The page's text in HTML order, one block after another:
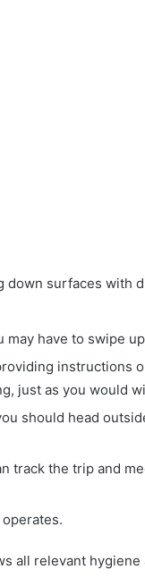
down surfaces with
have to swipe
instructions
just as you would
should head
track the trip and
all relevant